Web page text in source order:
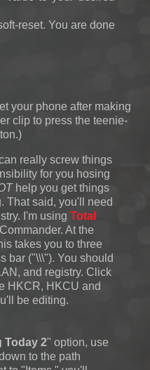
reset. You are done
your phone after making
clip to press the teenie-
really screw things
for you hosing
help you get things
That said, you'll need
I'm using Total
At the
takes you to three
bar ("\\\"). You should
and registry. Click
HKCR, HKCU and
be editing.
Today 2" option, use
to the path